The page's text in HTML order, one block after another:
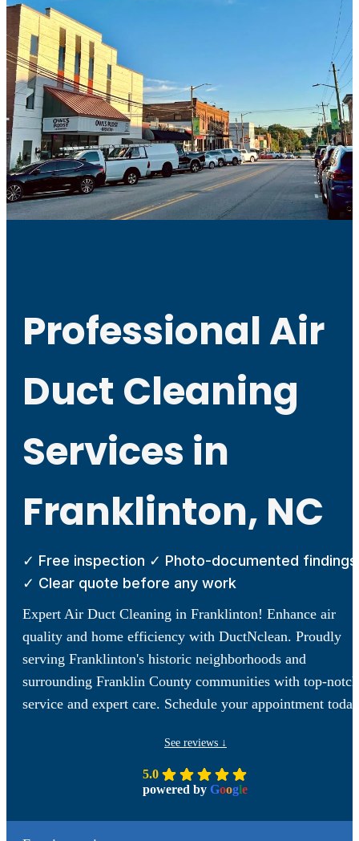
Professional Air
Duct Cleaning
Services in
Franklinton, NC
✓ Free inspection ✓ Photo-documented findings
✓ Clear quote before any work
Expert Air Duct Cleaning in Franklinton! Enhance air
quality and home efficiency with DuctNclean. Proudly
serving Franklinton's historic neighborhoods and
surrounding Franklin County communities with top-notch
service and expert care. Schedule your appointment
See reviews ↓
5.0
powered by Google